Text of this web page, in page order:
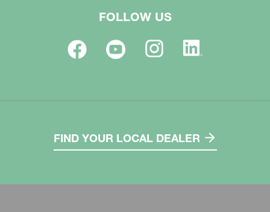
FOLLOW US
FIND YOUR LOCAL DEALER